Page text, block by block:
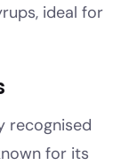
ideal for
recognised
for its